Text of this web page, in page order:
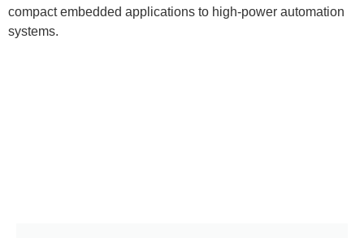
compact embedded applications to high-power automation
systems.